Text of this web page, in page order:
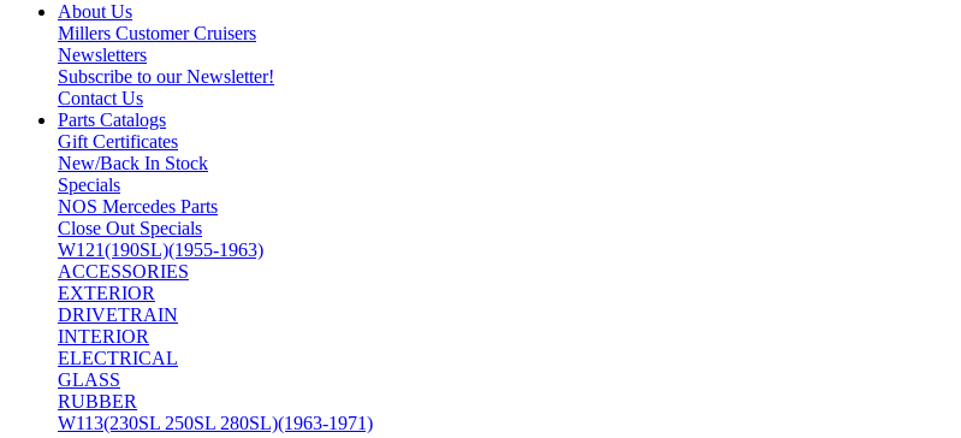
About Us
Millers Customer Cruisers
Newsletters
Subscribe to our Newsletter!
Contact Us
Parts Catalogs
Gift Certificates
New/Back In Stock
Specials
NOS Mercedes Parts
Close Out Specials
W121(190SL)(1955-1963)
ACCESSORIES
EXTERIOR
DRIVETRAIN
INTERIOR
ELECTRICAL
GLASS
RUBBER
W113(230SL 250SL 280SL)(1963-1971)